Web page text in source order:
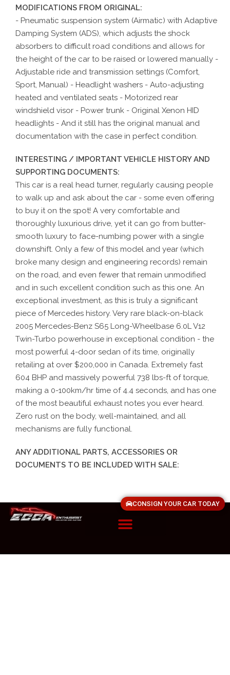
MODIFICATIONS FROM ORIGINAL:
- Pneumatic suspension system (Airmatic) with Adaptive
Damping System (ADS), which adjusts the shock
absorbers to difficult road conditions and allows for
the height of the car to be raised or lowered manually -
Adjustable ride and transmission settings (Comfort,
Sport, Manual) - Headlight washers - Auto-adjusting
heated and ventilated seats - Motorized rear
windshield visor - Power trunk - Original Xenon HID
headlights - And it still has the original manual and
documentation with the case in perfect condition.
INTERESTING / IMPORTANT VEHICLE HISTORY AND
SUPPORTING DOCUMENTS:
This car is a real head turner, regularly causing people
to walk up and ask about the car - some even offering
to buy it on the spot! A very comfortable and
thoroughly luxurious drive, yet it can go from butter-
smooth luxury to face-numbing power with a single
downshift. Only a few of this model and year (which
broke many design and engineering records) remain
on the road, and even fewer that remain unmodified
and in such excellent condition such as this one. An
exceptional investment, as this is truly a significant
piece of Mercedes history. Very rare black-on-black
2005 Mercedes-Benz S65 Long-Wheelbase 6.0L V12
Twin-Turbo powerhouse in exceptional condition - the
most powerful 4-door sedan of its time, originally
retailing at over $200,000 in Canada. Extremely fast
604 BHP and massively powerful 738 lbs-ft of torque,
making a 0-100km/hr time of 4.4 seconds, and has one
of the most beautiful exhaust notes you ever heard.
Zero rust on the body, well-maintained, and all
mechanisms are fully functional.
ANY ADDITIONAL PARTS, ACCESSORIES OR
DOCUMENTS TO BE INCLUDED WITH SALE:
CONSIGN YOUR CAR TODAY